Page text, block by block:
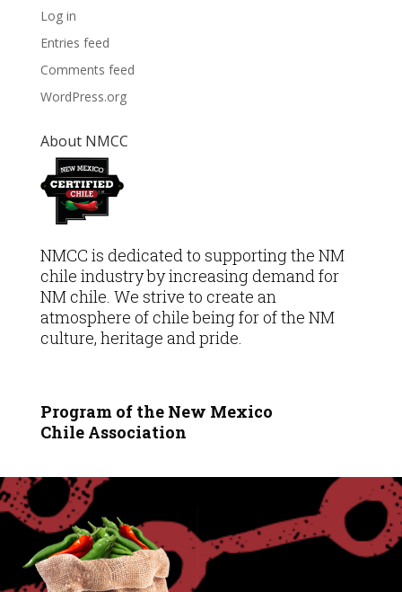
Log in
Entries feed
Comments feed
WordPress.org
About NMCC
NMCC is dedicated to supporting the NM
chile industry by increasing demand for
NM chile. We strive to create an
atmosphere of chile being for of the NM
culture, heritage and pride.
Program of the New Mexico
Chile Association